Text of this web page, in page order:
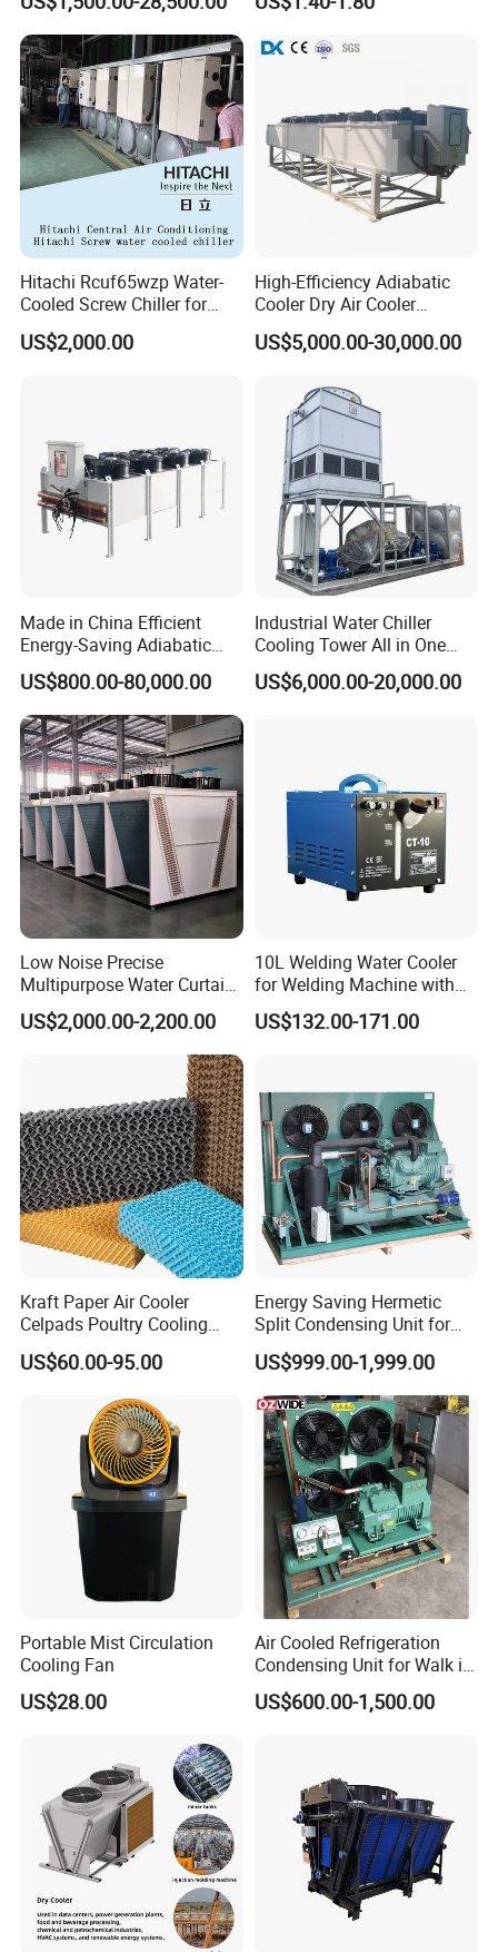
Cooler
Mini Brushless Blower
Hitachi Rcuf65wzp Water-
Cooled Screw Chiller for
Central Air Conditioning
Industrial Glycol Chiller
US$2,000.00
High-Efficiency Adiabatic
Cooler Dry Air Cooler
50kw~2000kw Free Cooling
Dry Coolers for Food / Data
Cooling Air Cooled Heat
Exchanger
US$5,000.00-30,000.00
Made in China Efficient
Energy-Saving Adiabatic
Cooler for Data Centers
US$800.00-80,000.00
Industrial Water Chiller
Cooling Tower All in One
Cooling System
US$6,000.00-20,000.00
Low Noise Precise
Multipurpose Water Curtain
Preferref Immersion Cooling
Liquid 120kw Adiabatic
Data Center V Type Dry
US$2,000.00-2,200.00
10L Welding Water Cooler
for Welding Machine with
Flow Alarm
US$132.00-171.00
Kraft Paper Air Cooler
Celpads Poultry Cooling
Pad System Evaporative
Cooling Pad Color Pad for
Cooler/Livestock/Greenhou
US$60.00-95.00
Energy Saving Hermetic
Split Condensing Unit for
Walk-in Cold Room
US$999.00-1,999.00
Portable Mist Circulation
Cooling Fan
US$28.00
Air Cooled Refrigeration
Condensing Unit for Walk in
Freezer Cold Storage Room
US$600.00-1,500.00